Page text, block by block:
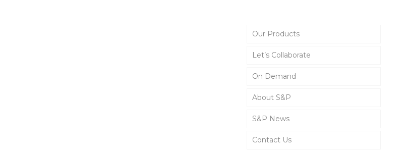
Our Products
Let’s Collaborate
On Demand
About S&P
S&P News
Contact Us